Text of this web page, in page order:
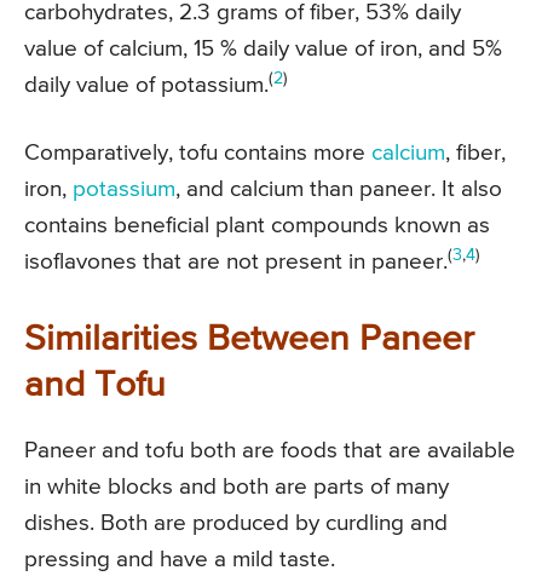
carbohydrates, 2.3 grams of fiber, 53% daily
value of calcium, 15 % daily value of iron, and 5%
daily value of potassium.(2)
Comparatively, tofu contains more calcium, fiber,
iron, potassium, and calcium than paneer. It also
contains beneficial plant compounds known as
isoflavones that are not present in paneer.(3,4)
Similarities Between Paneer
and Tofu
Paneer and tofu both are foods that are available
in white blocks and both are parts of many
dishes. Both are produced by curdling and
pressing and have a mild taste.